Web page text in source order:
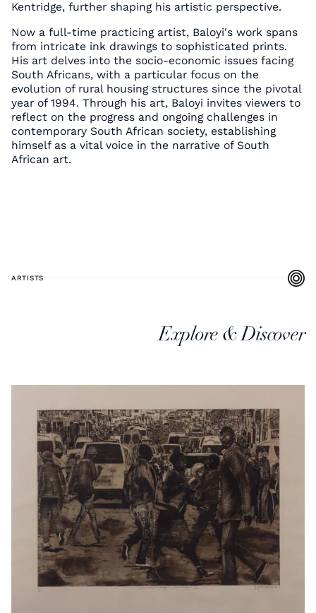
Kentridge, further shaping his artistic perspective.
Now a full-time practicing artist, Baloyi's work spans
from intricate ink drawings to sophisticated prints.
His art delves into the socio-economic issues facing
South Africans, with a particular focus on the
evolution of rural housing structures since the pivotal
year of 1994. Through his art, Baloyi invites viewers to
reflect on the progress and ongoing challenges in
contemporary South African society, establishing
himself as a vital voice in the narrative of South
African art.
ARTISTS
Explore & Discover